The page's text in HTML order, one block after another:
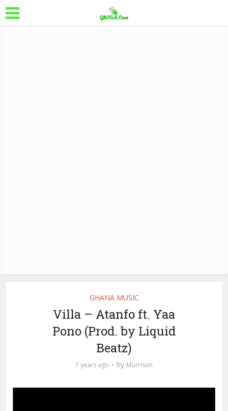
GHANA MUSIC
Villa – Atanfo ft. Yaa
Pono (Prod. by Liquid
Beatz)
7 years ago by Morrison